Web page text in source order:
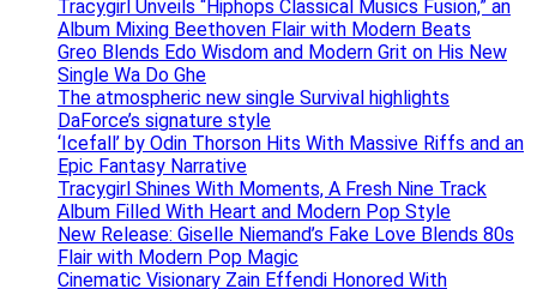
Tracygirl Unveils “Hiphops Classical Musics Fusion,” an
Album Mixing Beethoven Flair with Modern Beats
Greo Blends Edo Wisdom and Modern Grit on His New
Single Wa Do Ghe
The atmospheric new single Survival highlights
DaForce’s signature style
‘Icefall’ by Odin Thorson Hits With Massive Riffs and an
Epic Fantasy Narrative
Tracygirl Shines With Moments, A Fresh Nine Track
Album Filled With Heart and Modern Pop Style
New Release: Giselle Niemand’s Fake Love Blends 80s
Flair with Modern Pop Magic
Cinematic Visionary Zain Effendi Honored With